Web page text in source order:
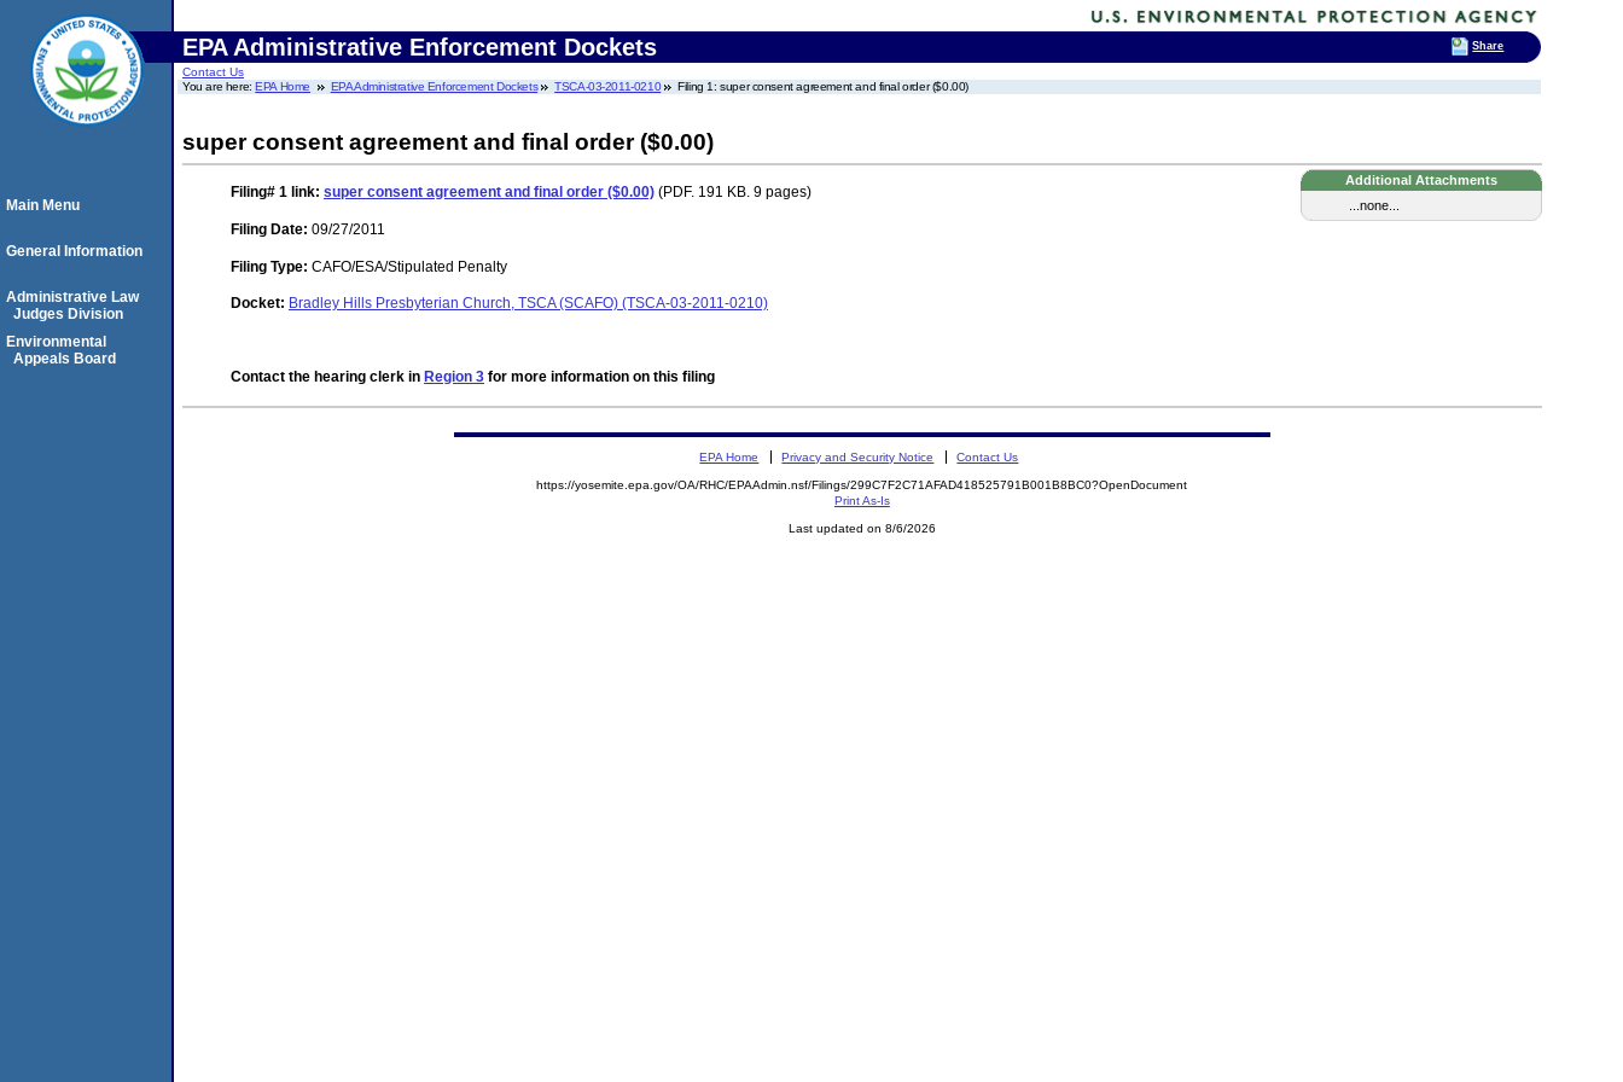
EPA Administrative Enforcement Dockets
Contact Us
You are here:EPA Home EPA Administrative Enforcement Dockets TSCA-03-2011-0210 Filing 1: super consent agreement and final order ($0.00)
super consent agreement and final order ($0.00)
Additional Attachments
...none...
Filing# 1 link: super consent agreement and final order ($0.00) (PDF. 191 KB. 9 pages)
Filing Date: 09/27/2011
Filing Type: CAFO/ESA/Stipulated Penalty
Docket: Bradley Hills Presbyterian Church, TSCA (SCAFO) (TSCA-03-2011-0210)
Contact the hearing clerk in Region 3 for more information on this filing
Main Menu
General Information
Administrative Law
Judges Division
Environmental
Appeals Board
EPA Home Privacy and Security Notice Contact Us
https://yosemite.epa.gov/OA/RHC/EPAAdmin.nsf/Filings/299C7F2C71AFAD418525791B001B8BC0?OpenDocument
Print As-Is
Last updated on 8/6/2026
Share